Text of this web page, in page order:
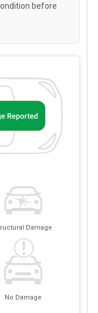
Damage
No Damage
before